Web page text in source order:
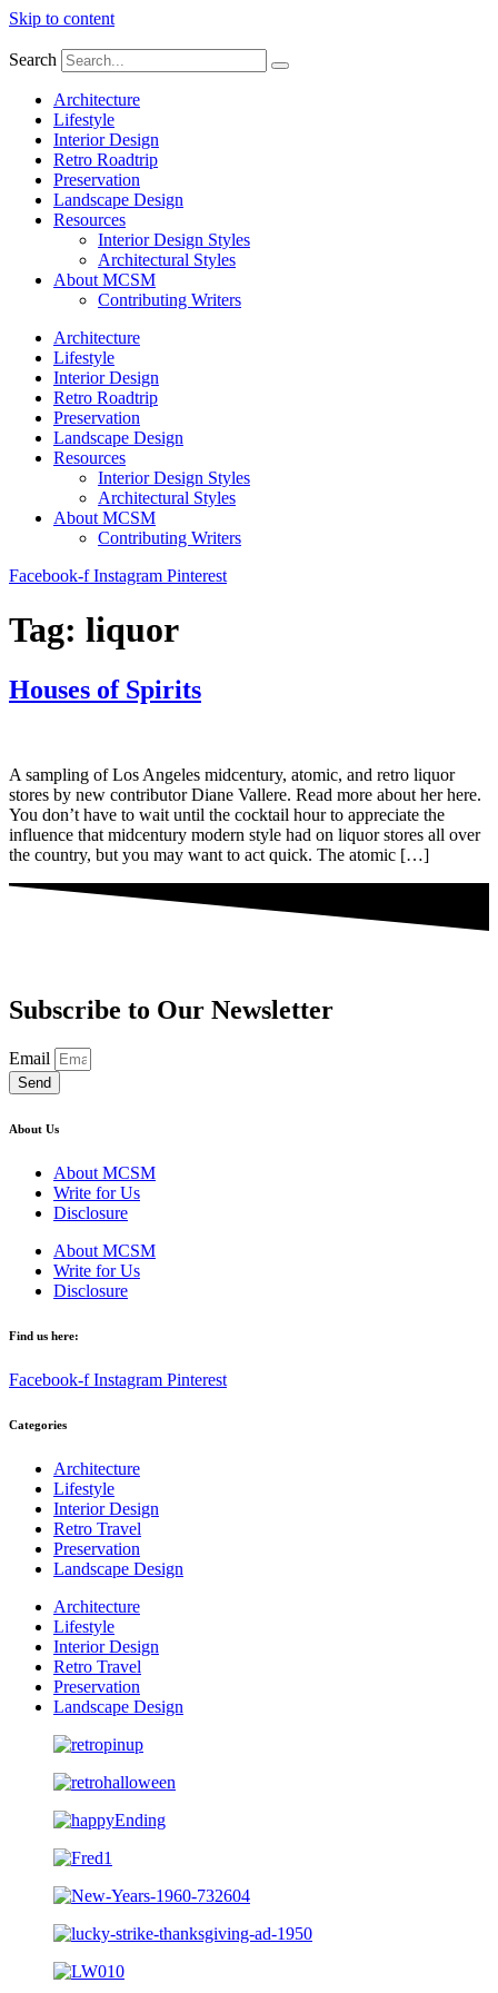
Skip to content
Search
Architecture
Lifestyle
Interior Design
Retro Roadtrip
Preservation
Landscape Design
Resources
Interior Design Styles
Architectural Styles
About MCSM
Contributing Writers
Architecture
Lifestyle
Interior Design
Retro Roadtrip
Preservation
Landscape Design
Resources
Interior Design Styles
Architectural Styles
About MCSM
Contributing Writers
Facebook-f Instagram Pinterest
Tag: liquor
Houses of Spirits
A sampling of Los Angeles midcentury, atomic, and retro liquor
stores by new contributor Diane Vallere. Read more about her here.
You don’t have to wait until the cocktail hour to appreciate the
influence that midcentury modern style had on liquor stores all over
the country, but you may want to act quick. The atomic […]
Subscribe to Our Newsletter
Email
Send
About Us
About MCSM
Write for Us
Disclosure
About MCSM
Write for Us
Disclosure
Find us here:
Facebook-f Instagram Pinterest
Categories
Architecture
Lifestyle
Interior Design
Retro Travel
Preservation
Landscape Design
Architecture
Lifestyle
Interior Design
Retro Travel
Preservation
Landscape Design